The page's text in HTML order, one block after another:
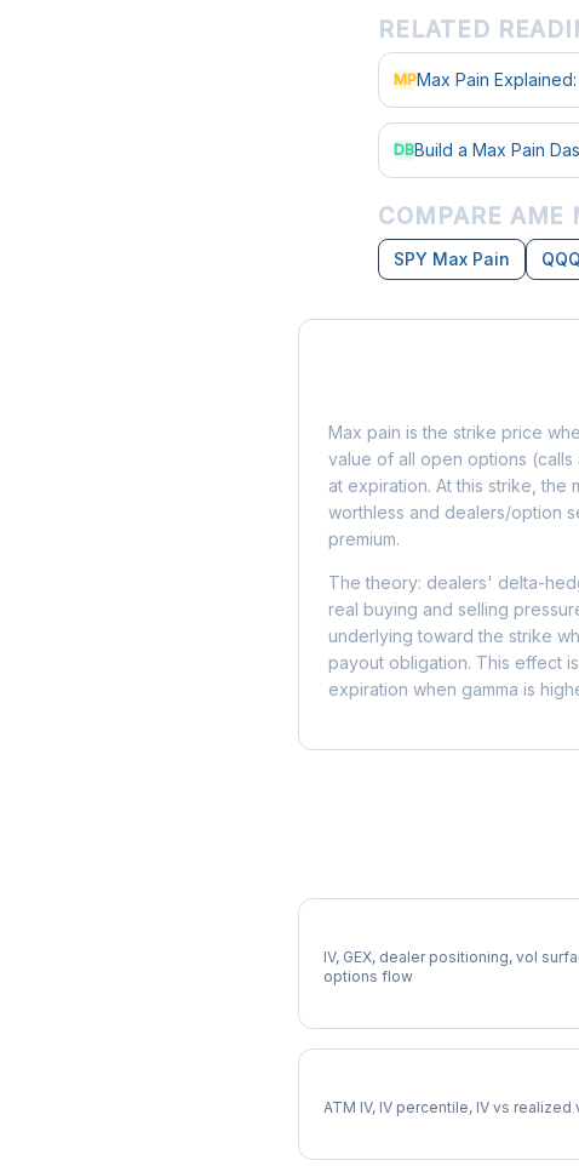
RELATED
MPMax Pain
DBBuild a Max Pain
COMPARE AME
SPY Max Pain
Max pain is the strike price
value of all open options (calls
at expiration. At this strike, the
worthless and dealers/option
premium.
The theory: dealers' delta-
real buying and selling
underlying toward the strike
payout obligation. This effect
expiration when gamma is
IV, GEX, dealer positioning, vol
options flow
ATM IV, IV percentile, IV vs realized